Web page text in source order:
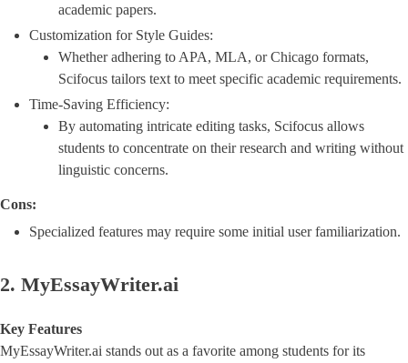
academic papers.
Customization for Style Guides:
Whether adhering to APA, MLA, or Chicago formats,
Scifocus tailors text to meet specific academic requirements.
Time-Saving Efficiency:
By automating intricate editing tasks, Scifocus allows
students to concentrate on their research and writing without
linguistic concerns.
Cons:
Specialized features may require some initial user familiarization.
2. MyEssayWriter.ai
Key Features
MyEssayWriter.ai stands out as a favorite among students for its